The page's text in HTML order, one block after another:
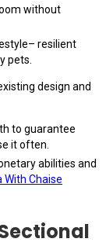
without
resilient
pets.
design and
to guarantee
it often.
abilities and
With Chaise